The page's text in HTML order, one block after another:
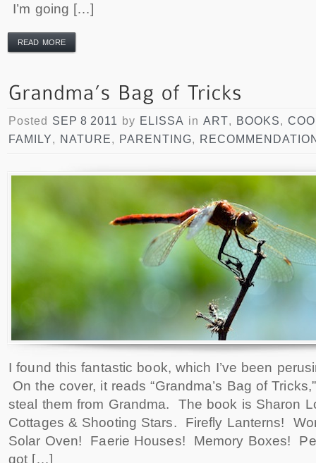
I’m going […]
READ MORE
Posted SEP 8 2011 by ELISSA in ART, BOOKS,
FAMILY, NATURE, PARENTING,
I found this fantastic book, which I’ve been
On the cover, it reads “Grandma’s Bag of
steal them from Grandma. The book is Sharon
Cottages & Shooting Stars. Firefly Lanterns!
Solar Oven! Faerie Houses! Memory Boxes!
got […]